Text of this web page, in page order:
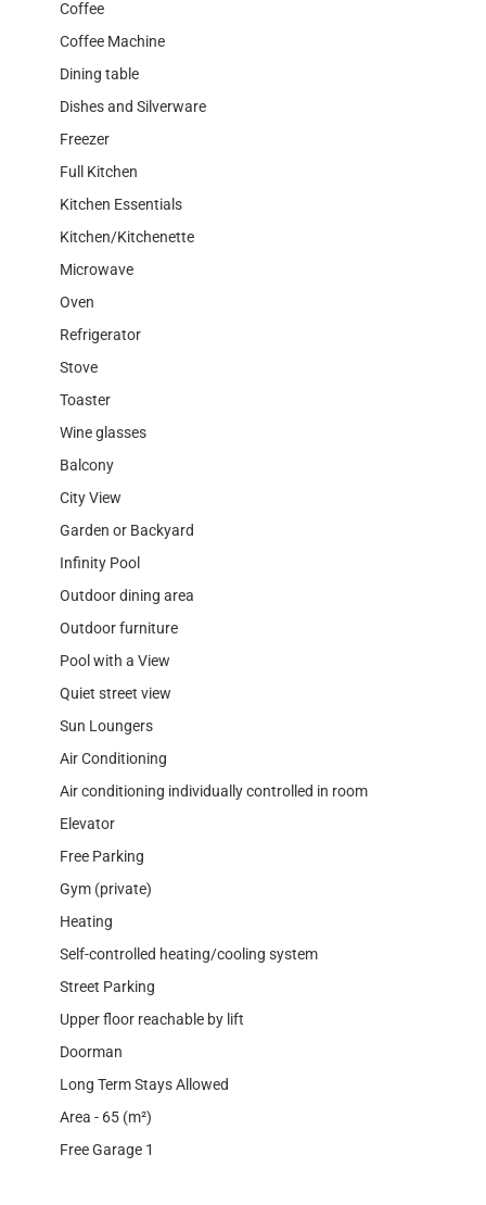
Coffee
Coffee Machine
Dining table
Dishes and Silverware
Freezer
Full Kitchen
Kitchen Essentials
Kitchen/Kitchenette
Microwave
Oven
Refrigerator
Stove
Toaster
Wine glasses
Balcony
City View
Garden or Backyard
Infinity Pool
Outdoor dining area
Outdoor furniture
Pool with a View
Quiet street view
Sun Loungers
Air Conditioning
Air conditioning individually controlled in room
Elevator
Free Parking
Gym (private)
Heating
Self-controlled heating/cooling system
Street Parking
Upper floor reachable by lift
Doorman
Long Term Stays Allowed
Area - 65 (m²)
Free Garage 1